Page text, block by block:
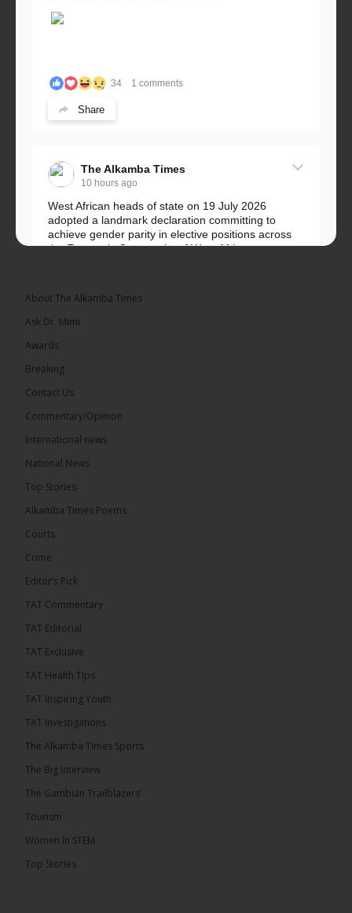
34 1 comments
Share
The Alkamba Times
10 hours ago
West African heads of state on 19 July 2026
adopted a landmark declaration committing to
achieve gender parity in elective positions across
the Economic Community of West African...
The Alkamba Times
adopted a landmark declaration committing to
the Economic Community of West African States
50th anniversary with a bold push for inclusive
7
Share
10 hours ago
The People’s Progressive Party (PPP) has firmly
Adama Barrow or his National People’s Party
(NPP), warning that it will pursue legal...
About The Alkamba Times
Ask Dr. Mimi
Awards
Breaking
Contact Us
Commentary/Opinion
International news
National News
Top Stories
Alkamba Times Poems
Courts
Crime
Editor’s Pick
TAT Commentary
TAT Editorial
TAT Exclusive
TAT Health TIps
TAT Inspiring Youth
TAT Investigations
The Alkamba Times Sports
The Big Interview
The Gambian Trailblazers’
Tourism
Women In STEM
Top Stories